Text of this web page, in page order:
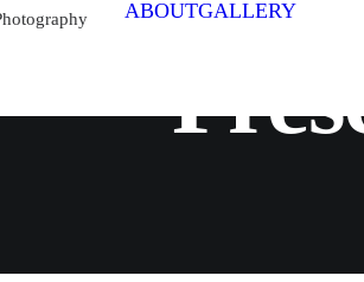
ABOUTGALLERY